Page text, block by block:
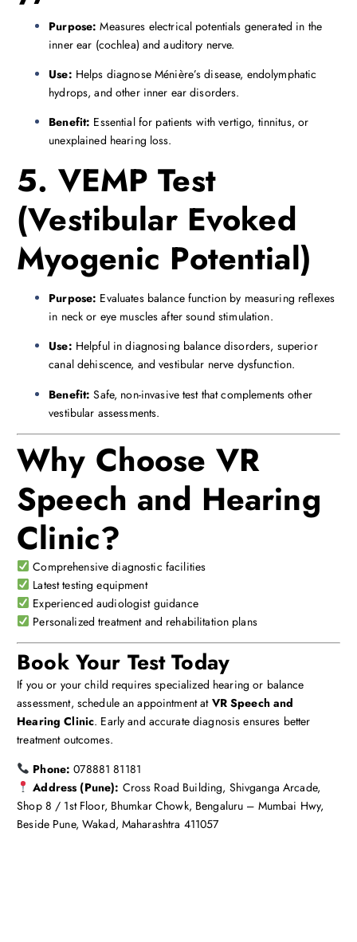
Purpose: Measures electrical potentials generated in the
inner ear (cochlea) and auditory nerve.
Use: Helps diagnose Ménière’s disease, endolymphatic
hydrops, and other inner ear disorders.
Benefit: Essential for patients with vertigo, tinnitus, or
unexplained hearing loss.
5. VEMP Test
(Vestibular Evoked
Myogenic Potential)
Purpose: Evaluates balance function by measuring reflexes
in neck or eye muscles after sound stimulation.
Use: Helpful in diagnosing balance disorders, superior
canal dehiscence, and vestibular nerve dysfunction.
Benefit: Safe, non-invasive test that complements other
vestibular assessments.
Why Choose VR
Speech and Hearing
Clinic?
Comprehensive diagnostic facilities
Latest testing equipment
Experienced audiologist guidance
Personalized treatment and rehabilitation plans
Book Your Test Today
If you or your child requires specialized hearing or balance
assessment, schedule an appointment at VR Speech and
Hearing Clinic. Early and accurate diagnosis ensures better
treatment outcomes.
Phone: 078881 81181
Address (Pune): Cross Road Building, Shivganga Arcade,
Shop 8 / 1st Floor, Bhumkar Chowk, Bengaluru – Mumbai Hwy,
Beside Pune, Wakad, Maharashtra 411057